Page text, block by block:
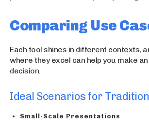
Comparing Use
Each tool shines in different contexts,
where they excel can help you make
decision.
Ideal Scenarios for
Small-Scale Presentations